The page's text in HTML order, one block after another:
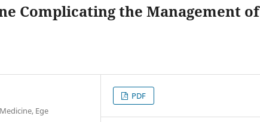
Complicating the Management of
Ege
PDF